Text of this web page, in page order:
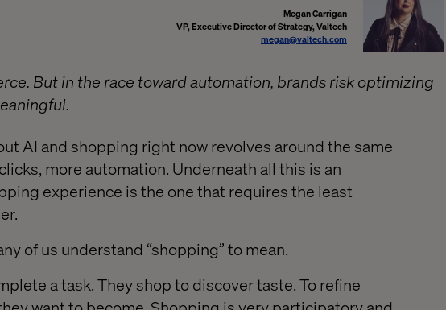
Megan Carrigan
VP, Executive Director of Strategy, Valtech
megan@valtech.com
But in the race toward automation, brands risk optimizing
AI and shopping right now revolves around the same
more automation. Underneath all this is an
experience is the one that requires the least
of us understand “shopping” to mean.
a task. They shop to discover taste. To refine